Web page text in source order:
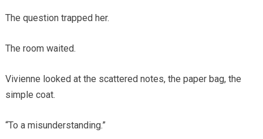
The question trapped her.
The room waited.
Vivienne looked at the scattered notes, the paper bag, the
simple coat.
“To a misunderstanding.”